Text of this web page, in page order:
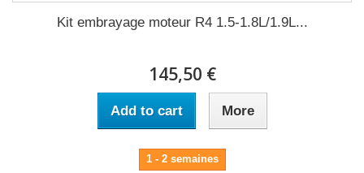
Kit embrayage moteur R4 1.5-1.8L/1.9L...
145,50 €
Add to cart More
1 - 2 semaines